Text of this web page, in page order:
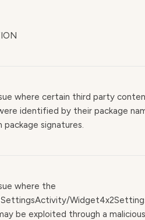
where certain third party
identified by their package
package signatures.
where the
be exploited through a